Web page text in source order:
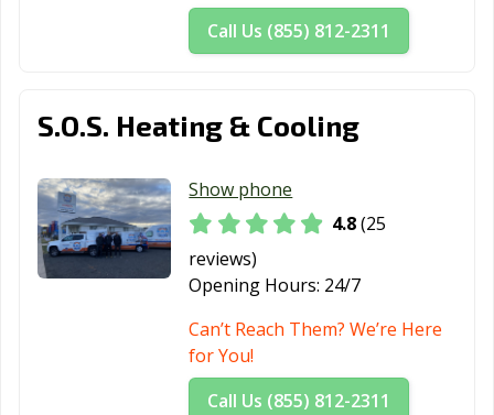
Call Us (855) 812-2311
S.O.S. Heating & Cooling
Show phone
4.8(25
reviews)
Opening Hours: 24/7
Can’t Reach Them? We’re Here
for You!
Call Us (855) 812-2311